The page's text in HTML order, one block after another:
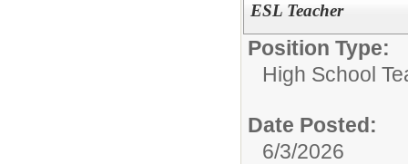
ESL Teacher
Position Type:
High School
Date Posted:
6/3/2026